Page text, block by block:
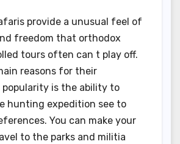
provide a unusual feel of
freedom that orthodox
tours often can t play off.
reasons for their
popularity is the ability to
hunting expedition see to
You can make your
to the parks and militia